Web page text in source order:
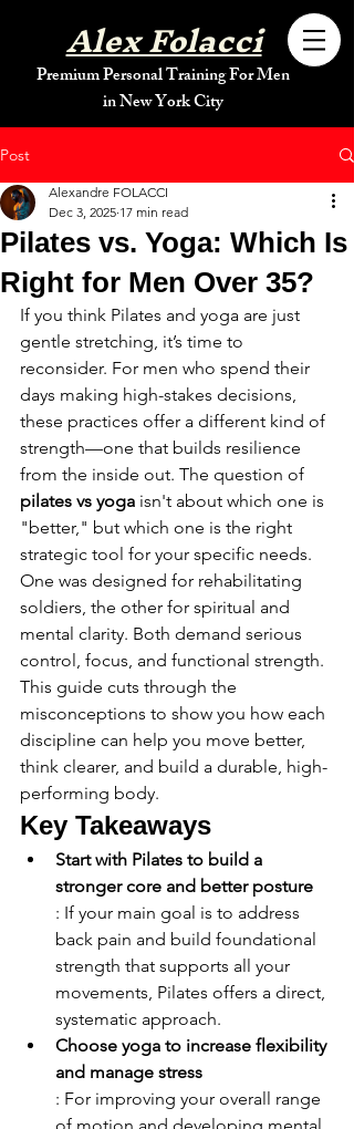
Alex Folacci
Premium Personal Training For Men
in New York City
Post
Pilates vs. Yoga: Which Is
Right for Men Over 35?
Alexandre FOLACCI
Dec 3, 2025 17 min read
If you think Pilates and yoga are just
gentle stretching, it’s time to
reconsider. For men who spend their
days making high-stakes decisions,
these practices offer a different kind of
strength—one that builds resilience
from the inside out. The question of
pilates vs yoga isn't about which one is
"better," but which one is the right
strategic tool for your specific needs.
One was designed for rehabilitating
soldiers, the other for spiritual and
mental clarity. Both demand serious
control, focus, and functional strength.
This guide cuts through the
misconceptions to show you how each
discipline can help you move better,
think clearer, and build a durable, high-
performing body.
Key Takeaways
Start with Pilates to build a
stronger core and better posture
: If your main goal is to address
back pain and build foundational
strength that supports all your
movements, Pilates offers a direct,
systematic approach.
Choose yoga to increase flexibility
and manage stress
: For improving your overall range